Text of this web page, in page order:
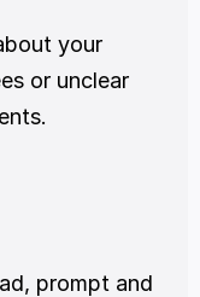
your
or unclear
prompt and